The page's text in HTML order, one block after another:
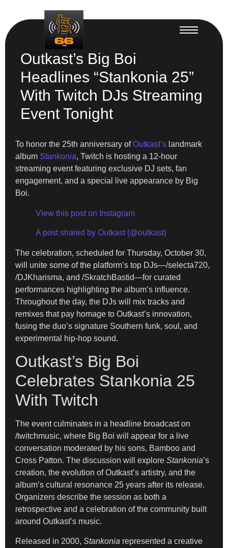
Outkast’s Big Boi
Headlines “Stankonia 25”
With Twitch DJs Streaming
Event Tonight
To honor the 25th anniversary ofOutkast’s landmark
album Stankonia, Twitch is hosting a 12-hour
streaming event featuring exclusive DJ sets, fan
engagement, and a special live appearance by Big
Boi.
View this post on Instagram
A post shared by Outkast (@outkast)
The celebration, scheduled for Thursday, October 30,
will unite some of the platform’s top DJs—/selecta720,
/DJKharisma, and /SkratchBastid—for curated
performances highlighting the album’s influence.
Throughout the day, the DJs will mix tracks and
remixes that pay homage to Outkast’s innovation,
fusing the duo’s signature Southern funk, soul, and
experimental hip-hop sound.
Outkast’s Big Boi
Celebrates Stankonia 25
With Twitch
The event culminates in a headline broadcast on
/twitchmusic, where Big Boi will appear for a live
conversation moderated by his sons, Bamboo and
Cross Patton. The discussion will explore Stankonia’s
creation, the evolution of Outkast’s artistry, and the
album’s cultural resonance 25 years after its release.
Organizers describe the session as both a
retrospective and a celebration of the community built
around Outkast’s music.
Released in 2000, Stankonia represented a creative